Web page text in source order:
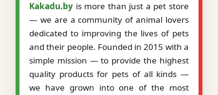
Kakadu.by is more than just a pet store
— we are a community of animal lovers
dedicated to improving the lives of pets
and their people. Founded in 2015 with a
simple mission — to provide the highest
quality products for pets of all kinds —
we have grown into one of the most